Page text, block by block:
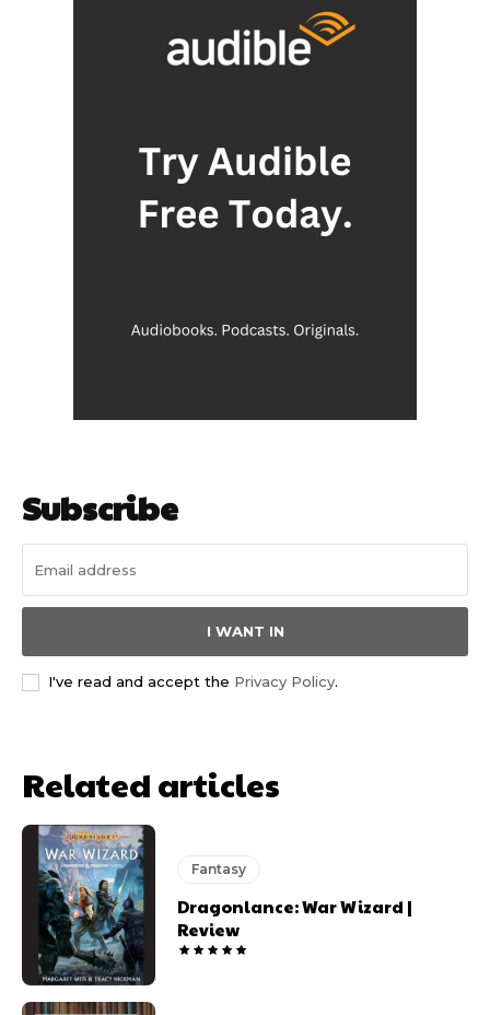
Subscribe
I WANT IN
I've read and accept the Privacy Policy.
Related articles
Fantasy
Dragonlance: War Wizard |
Review